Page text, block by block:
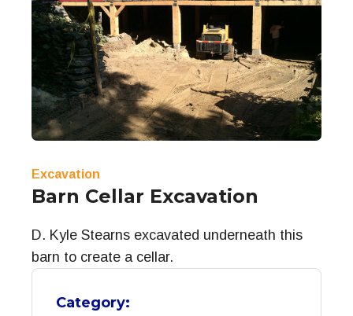
Excavation
Barn Cellar Excavation
D. Kyle Stearns excavated underneath this
barn to create a cellar.
Category: